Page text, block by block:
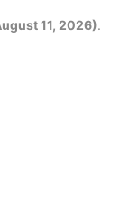
11, 2026).